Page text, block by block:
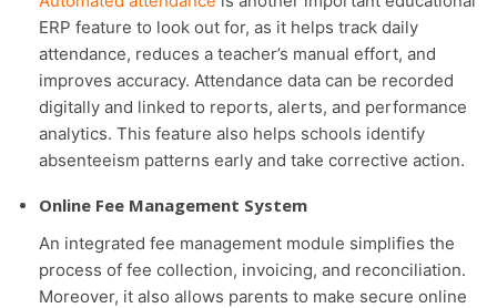
ERP feature to look out for, as it helps track daily
attendance, reduces a teacher’s manual effort, and
improves accuracy. Attendance data can be recorded
digitally and linked to reports, alerts, and performance
analytics. This feature also helps schools identify
absenteeism patterns early and take corrective action.
Online Fee Management System
An integrated fee management module simplifies the
process of fee collection, invoicing, and reconciliation.
Moreover, it also allows parents to make secure online